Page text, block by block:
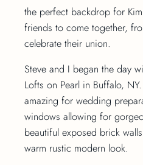
the perfect backdrop for Kim
friends to come together,
celebrate their union.
Steve and I began the day
Lofts on Pearl in Buffalo,
amazing for wedding
windows allowing for
beautiful exposed brick
warm rustic modern look.